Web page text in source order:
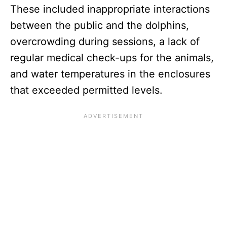
These included inappropriate interactions
between the public and the dolphins,
overcrowding during sessions, a lack of
regular medical check-ups for the animals,
and water temperatures in the enclosures
that exceeded permitted levels.